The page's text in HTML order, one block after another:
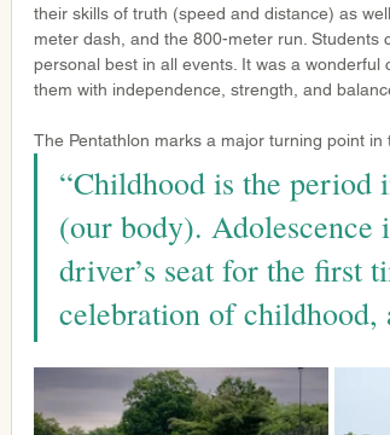
their skills of truth (speed and distance) as
meter dash, and the 800-meter run.
personal best in all events. It was a
them with independence, strength, and
The Pentathlon marks a major turning point
“Childhood is the
(our body). Adolescence
driver’s seat for the first
celebration of childhood,